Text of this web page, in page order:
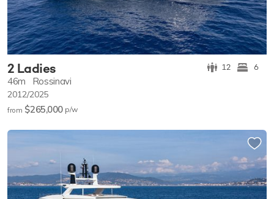
2 Ladies 12 6
46m Rossinavi
2012/2025
from $265,000 p/w